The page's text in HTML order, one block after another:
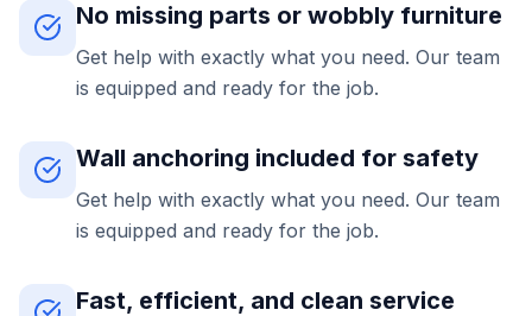
No missing parts or wobbly furniture
Get help with exactly what you need. Our team
is equipped and ready for the job.
Wall anchoring included for safety
Get help with exactly what you need. Our team
is equipped and ready for the job.
Fast, efficient, and clean service